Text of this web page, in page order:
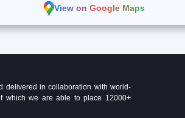
View on Google Maps
delivered in collaboration with world-
which we are able to place 12000+